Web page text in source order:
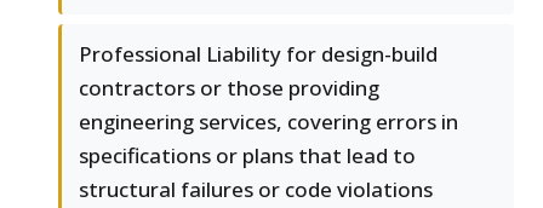
Professional Liability for design-build
contractors or those providing
engineering services, covering errors in
specifications or plans that lead to
structural failures or code violations